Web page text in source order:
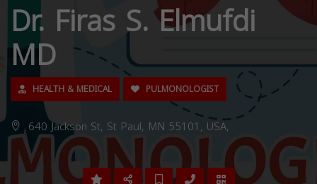
Dr. Firas S. Elmufdi
MD
HEALTH & MEDICAL PULMONOLOGIST
640 Jackson St, St Paul, MN 55101, USA,